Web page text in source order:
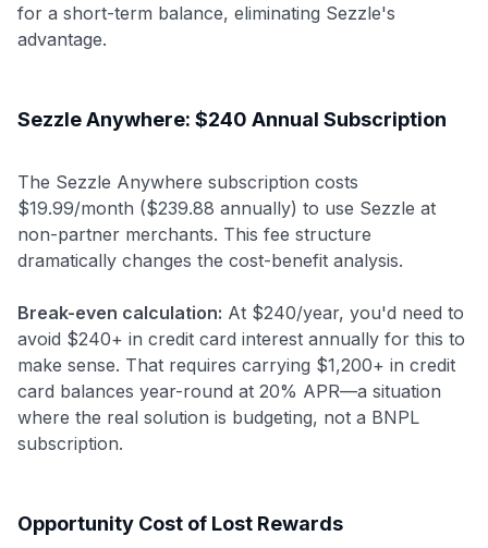
for a short-term balance, eliminating Sezzle's
advantage.
Sezzle Anywhere: $240 Annual Subscription
The Sezzle Anywhere subscription costs
$19.99/month ($239.88 annually) to use Sezzle at
non-partner merchants. This fee structure
dramatically changes the cost-benefit analysis.
Break-even calculation: At $240/year, you'd need to
avoid $240+ in credit card interest annually for this to
make sense. That requires carrying $1,200+ in credit
card balances year-round at 20% APR—a situation
where the real solution is budgeting, not a BNPL
subscription.
Opportunity Cost of Lost Rewards